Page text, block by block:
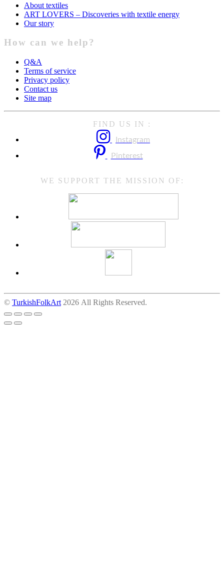
About textiles
ART LOVERS – Discoveries with textile energy
Our story
How can we help?
Q&A
Terms of service
Privacy policy
Contact us
Site map
FIND US IN :
Instagram
Pinterest
WE SUPPORT THE MISSION OF:
© TurkishFolkArt 2026 All Rights Reserved.